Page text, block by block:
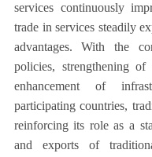
services continuously
trade in services steadily
advantages. With the
policies, strengthening of
enhancement of
participating countries,
reinforcing its role as a
and exports of